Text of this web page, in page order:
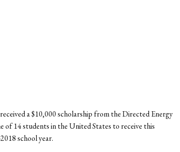
a $10,000 scholarship from the Directed Energy
of 14 students in the United States to receive this
school year.